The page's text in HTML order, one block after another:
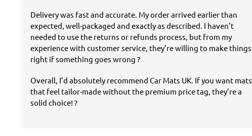
Delivery was fast and accurate. My order arrived earlier than
expected, well-packaged and exactly as described. I haven’t
needed to use the returns or refunds process, but from my
experience with customer service, they’re willing to make things
right if something goes wrong ?
Overall, I’d absolutely recommend Car Mats UK. If you want mats
that feel tailor-made without the premium price tag, they’re a
solid choice! ?